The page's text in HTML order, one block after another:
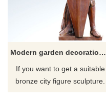
Modern garden decoration soldier bronze sculpture
If you want to get a suitable
bronze city figure sculpture.